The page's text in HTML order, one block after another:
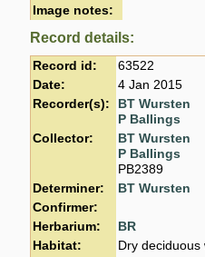
Image notes:
Record details:
Record id:
63522
Date:
4 Jan 2015
Recorder(s):
BT Wursten
P Ballings
Collector:
BT Wursten
P Ballings
PB2389
Determiner:
BT Wursten
Confirmer:
Herbarium:
BR
Habitat:
Dry deciduous